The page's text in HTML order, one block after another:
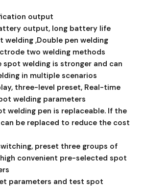
output
output, long battery life
welding ,Double pen welding
two welding methods
welding is stronger and can
in multiple scenarios
three-level preset, Real-time
welding parameters
welding pen is replaceable. If the
be replaced to reduce the cost
preset three groups of
convenient pre-selected spot
parameters and test spot